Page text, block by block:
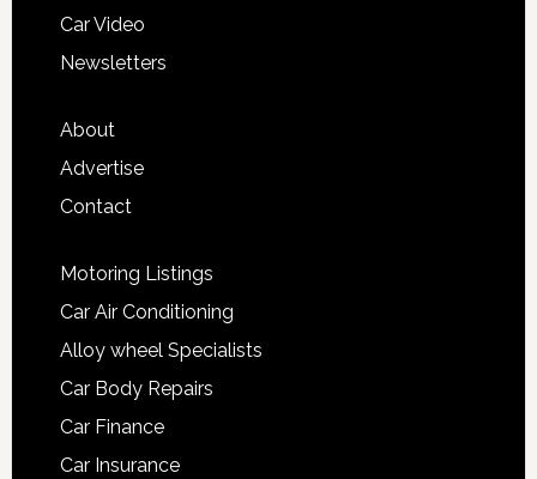
Car Video
Newsletters
About
Advertise
Contact
Motoring Listings
Car Air Conditioning
Alloy wheel Specialists
Car Body Repairs
Car Finance
Car Insurance